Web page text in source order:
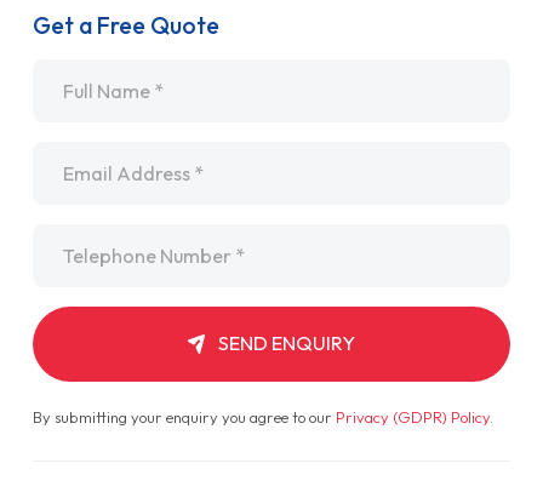
Get a Free Quote
SEND ENQUIRY
By submitting your enquiry you agree to our Privacy (GDPR) Policy.